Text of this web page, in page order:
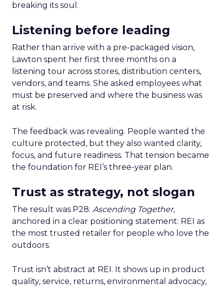
breaking its soul.
Listening before leading
Rather than arrive with a pre-packaged vision,
Lawton spent her first three months on a
listening tour across stores, distribution centers,
vendors, and teams. She asked employees what
must be preserved and where the business was
at risk.
The feedback was revealing. People wanted the
culture protected, but they also wanted clarity,
focus, and future readiness. That tension became
the foundation for REI’s three-year plan.
Trust as strategy, not slogan
The result was P28: Ascending Together,
anchored in a clear positioning statement: REI as
the most trusted retailer for people who love the
outdoors.
Trust isn’t abstract at REI. It shows up in product
quality, service, returns, environmental advocacy,